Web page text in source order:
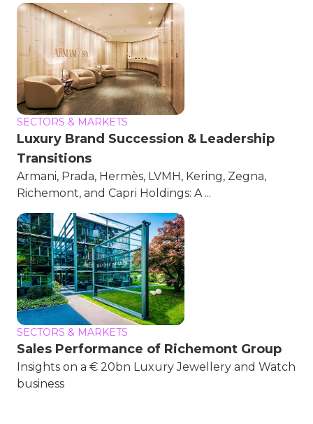
SECTORS & MARKETS
Luxury Brand Succession & Leadership
Transitions
Armani, Prada, Hermès, LVMH, Kering, Zegna,
Richemont, and Capri Holdings: A ...
SECTORS & MARKETS
Sales Performance of Richemont Group
Insights on a € 20bn Luxury Jewellery and Watch
business